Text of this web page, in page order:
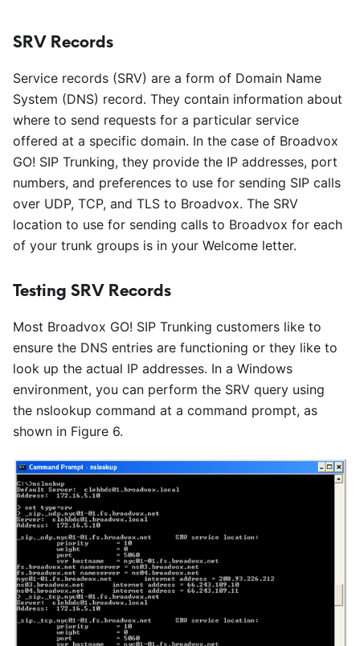
SRV Records
Service records (SRV) are a form of Domain Name
System (DNS) record. They contain information about
where to send requests for a particular service
offered at a specific domain. In the case of Broadvox
GO! SIP Trunking, they provide the IP addresses, port
numbers, and preferences to use for sending SIP calls
over UDP, TCP, and TLS to Broadvox. The SRV
location to use for sending calls to Broadvox for each
of your trunk groups is in your Welcome letter.
Testing SRV Records
Most Broadvox GO! SIP Trunking customers like to
ensure the DNS entries are functioning or they like to
look up the actual IP addresses. In a Windows
environment, you can perform the SRV query using
the nslookup command at a command prompt, as
shown in Figure 6.